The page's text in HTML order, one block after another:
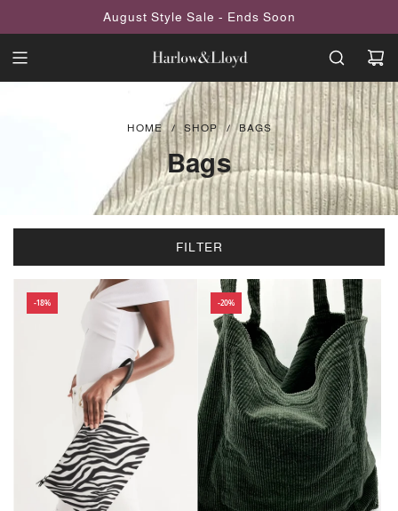
August Style Sale - Ends Soon
HOME / SHOP / BAGS
Bags
FILTER
-18% -20%